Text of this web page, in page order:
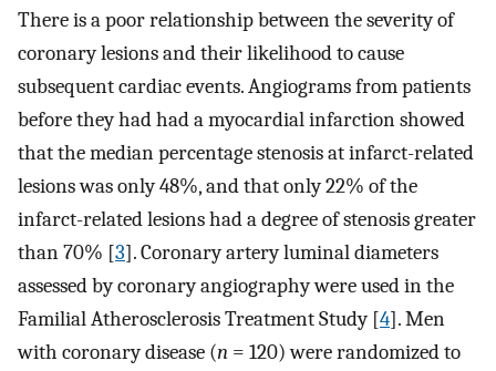
There is a poor relationship between the severity of
coronary lesions and their likelihood to cause
subsequent cardiac events. Angiograms from patients
before they had had a myocardial infarction showed
that the median percentage stenosis at infarct-related
lesions was only 48%, and that only 22% of the
infarct-related lesions had a degree of stenosis greater
than 70% [3]. Coronary artery luminal diameters
assessed by coronary angiography were used in the
Familial Atherosclerosis Treatment Study [4]. Men
with coronary disease (n = 120) were randomized to